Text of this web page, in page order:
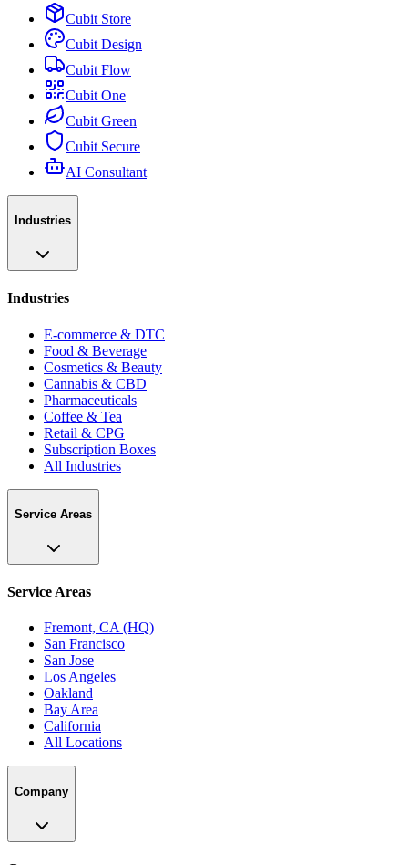
Cubit Store
Cubit Design
Cubit Flow
Cubit One
Cubit Green
Cubit Secure
AI Consultant
Industries
Industries
E-commerce & DTC
Food & Beverage
Cosmetics & Beauty
Cannabis & CBD
Pharmaceuticals
Coffee & Tea
Retail & CPG
Subscription Boxes
All Industries
Service Areas
Service Areas
Fremont, CA (HQ)
San Francisco
San Jose
Los Angeles
Oakland
Bay Area
California
All Locations
Company